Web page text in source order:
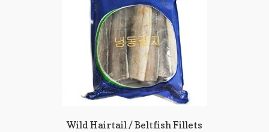
Wild Hairtail / Beltfish Fillets